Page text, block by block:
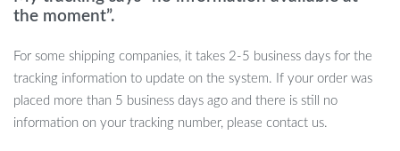
the moment”.
For some shipping companies, it takes 2-5 business days for the
tracking information to update on the system. If your order was
placed more than 5 business days ago and there is still no
information on your tracking number, please contact us.